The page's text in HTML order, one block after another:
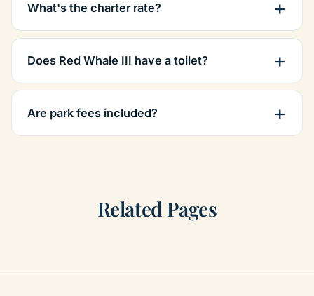
What's the charter rate?
Does Red Whale III have a toilet?
Are park fees included?
Related Pages